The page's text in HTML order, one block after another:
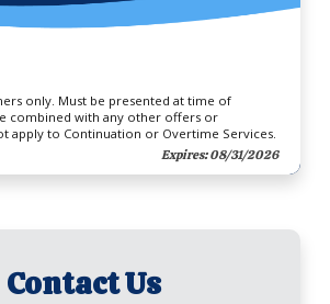
only. Must be presented at time of
combined with any other offers or
apply to Continuation or Overtime Services.
Expires: 08/31/2026
Contact Us